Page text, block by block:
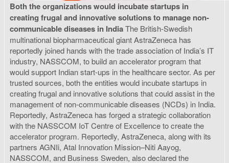
Both the organizations would incubate startups in
creating frugal and innovative solutions to manage non-
communicable diseases in IndiaThe British-Swedish
multinational biopharmaceutical giant AstraZeneca has
reportedly joined hands with the trade association of India’s IT
industry, NASSCOM, to build an accelerator program that
would support Indian start-ups in the healthcare sector. As per
trusted sources, both the entities would incubate startups in
creating frugal and innovative solutions that could assist in the
management of non-communicable diseases (NCDs) in India.
Reportedly, AstraZeneca has forged a strategic collaboration
with the NASSCOM IoT Centre of Excellence to create the
accelerator program. Reportedly, AstraZeneca, along with its
partners AGNIi, Atal Innovation Mission–Niti Aayog,
NASSCOM, and Business Sweden, also declared the